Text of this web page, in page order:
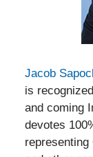
Jacob
is
and coming
devotes